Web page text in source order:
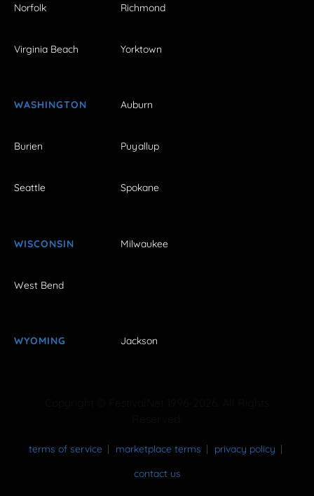
Norfolk Richmond
Virginia Beach Yorktown
WASHINGTON Auburn
Burien Puyallup
Seattle Spokane
WISCONSIN Milwaukee
West Bend
WYOMING Jackson
terms of service marketplace terms
privacy policy
contact us